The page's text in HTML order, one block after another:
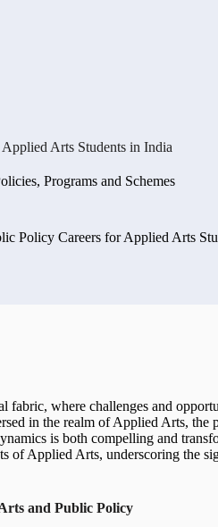
Arts Students in India
Programs and Schemes
Policy Careers for Applied Arts
fabric, where challenges and
in the realm of Applied Arts,
is both compelling and
of Applied Arts, underscoring the
and Public Policy